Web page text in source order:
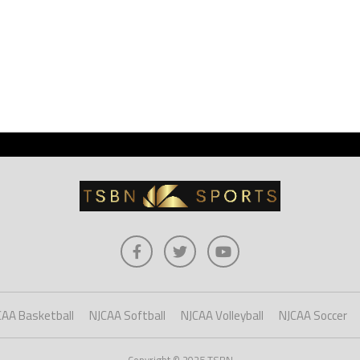
Basketball NJCAA Softball NJCAA Volleyball NJCAA Soccer